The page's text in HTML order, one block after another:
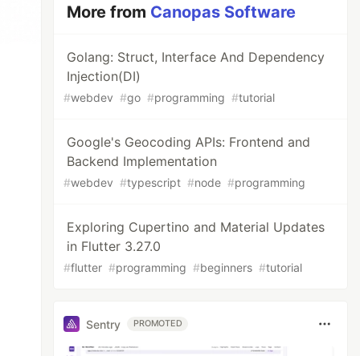
More from Canopas Software
Golang: Struct, Interface And Dependency
Injection(DI)
#webdev #go #programming #tutorial
Google's Geocoding APIs: Frontend and
Backend Implementation
#webdev #typescript #node #programming
Exploring Cupertino and Material Updates
in Flutter 3.27.0
#flutter #programming #beginners #tutorial
Sentry PROMOTED